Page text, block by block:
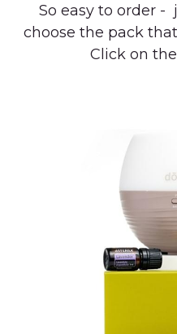
So easy to order -
choose the pack
Click on